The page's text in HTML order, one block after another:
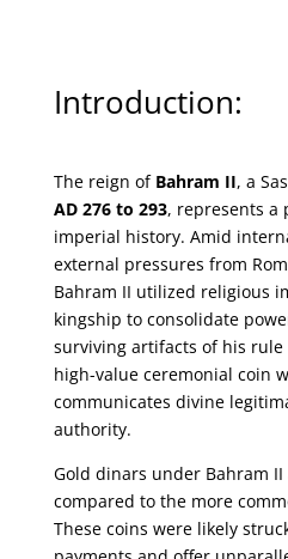
Introduction:
The reign of Bahram II, a
AD 276 to 293, represents a
imperial history. Amid
external pressures from
Bahram II utilized religious
kingship to consolidate
surviving artifacts of his rule
high-value ceremonial coin
communicates divine
authority.
Gold dinars under Bahram
compared to the more
These coins were likely